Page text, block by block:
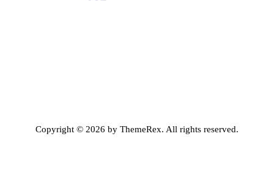
Copyright © 2026 by ThemeRex. All rights reserved.